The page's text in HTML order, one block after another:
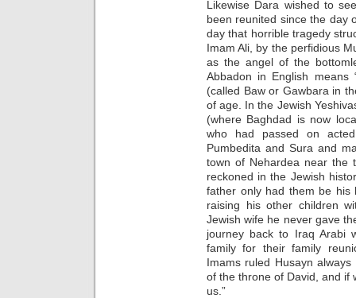
Likewise Dara wished to
been reunited since the day
day that horrible tragedy
Imam Ali, by the perfidious
as the angel of the
Abbadon in English means
(called Baw or Gawbara in
of age. In the Jewish
(where Baghdad is now
who had passed on
Pumbedita and Sura and
town of Nehardea near the
reckoned in the Jewish
father only had them be his
raising his other children
Jewish wife he never gave
journey back to Iraq Arabi
family for their family
Imams ruled Husayn
of the throne of David, and if
us.”